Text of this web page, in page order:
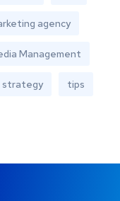
agency
Management
strategy tips